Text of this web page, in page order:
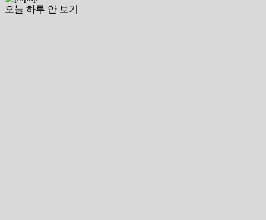
오늘 하루 안 보기